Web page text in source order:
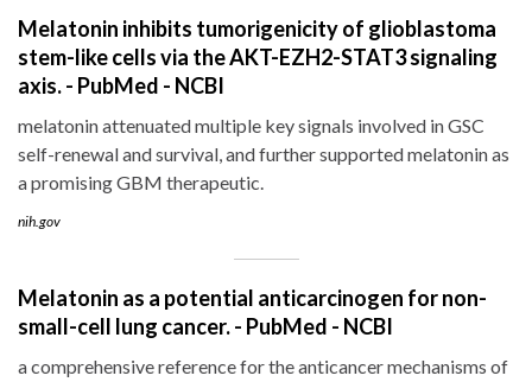
Melatonin inhibits tumorigenicity of glioblastoma
stem-like cells via the AKT-EZH2-STAT3 signaling
axis. - PubMed - NCBI
melatonin attenuated multiple key signals involved in GSC
self-renewal and survival, and further supported melatonin as
a promising GBM therapeutic.
nih.gov
Melatonin as a potential anticarcinogen for non-
small-cell lung cancer. - PubMed - NCBI
a comprehensive reference for the anticancer mechanisms of